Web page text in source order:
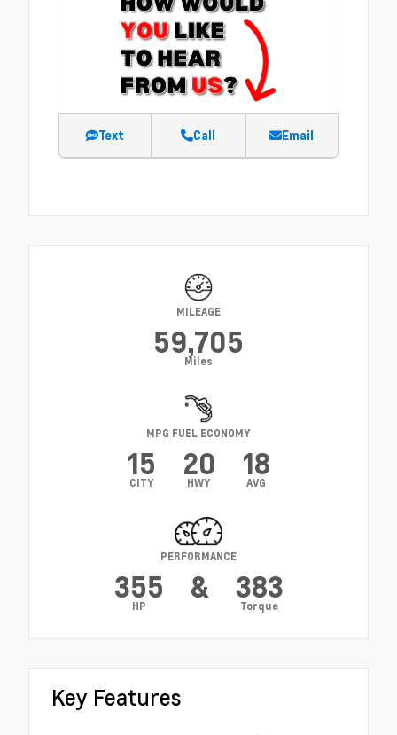
Text Call Email
MILEAGE
59,705
Miles
MPG FUEL ECONOMY
15
CITY
20
HWY
18
AVG
PERFORMANCE
355
HP
& 383
Torque
Key Features